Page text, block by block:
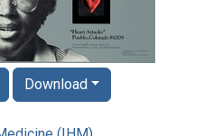
Download